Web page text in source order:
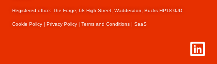
Registered office: The Forge, 68 High Street, Waddesdon, Bucks HP18 0JD
Cookie Policy | Privacy Policy | Terms and Conditions | SaaS